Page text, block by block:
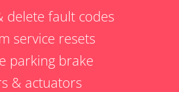
delete fault codes
service resets
parking brake
& actuators